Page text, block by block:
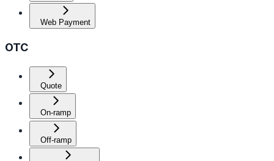
Web Payment
OTC
Quote
On-ramp
Off-ramp